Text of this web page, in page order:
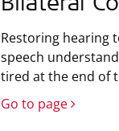
Bilateral
Restoring hearing
speech
tired at the end of
Go to page